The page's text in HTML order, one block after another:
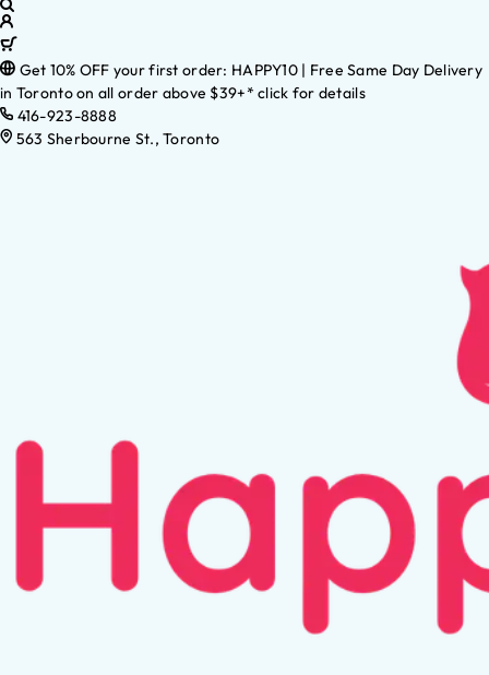
Get 10% OFF your first order: HAPPY10 | Free Same Day Delivery
in Toronto on all order above $39+* click for details
416-923-8888
563 Sherbourne St., Toronto